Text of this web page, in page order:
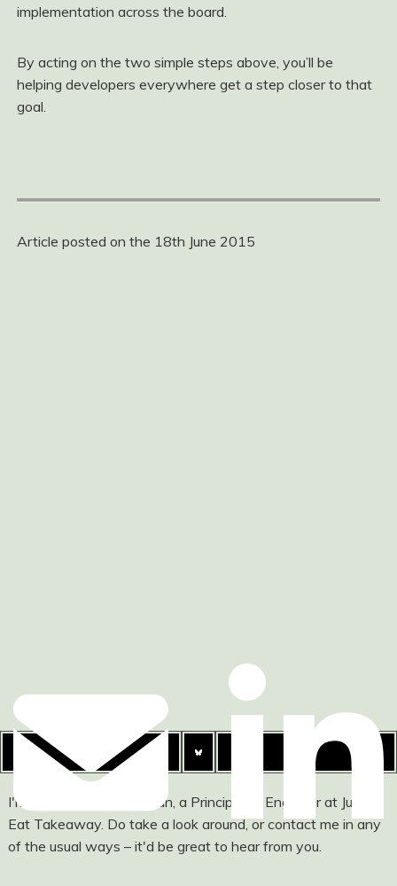
implementation across the board.
By acting on the two simple steps above, you’ll be
helping developers everywhere get a step closer to that
goal.
Article posted on the 18th June 2015
I'm Ashley Watson-Nolan, a Principal UI Engineer at Just
Eat Takeaway. Do take a look around, or contact me in any
of the usual ways – it'd be great to hear from you.